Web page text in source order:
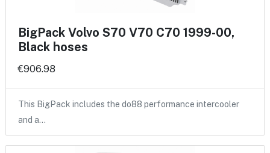
BigPack Volvo S70 V70 C70 1999-00,
Black hoses
€906.98
This BigPack includes the do88 performance intercooler
and a…